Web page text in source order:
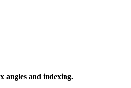
angles and indexing.